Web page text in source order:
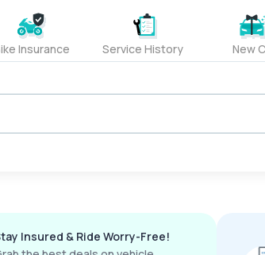
Insurance Service History New
Insured & Ride Worry-Free!